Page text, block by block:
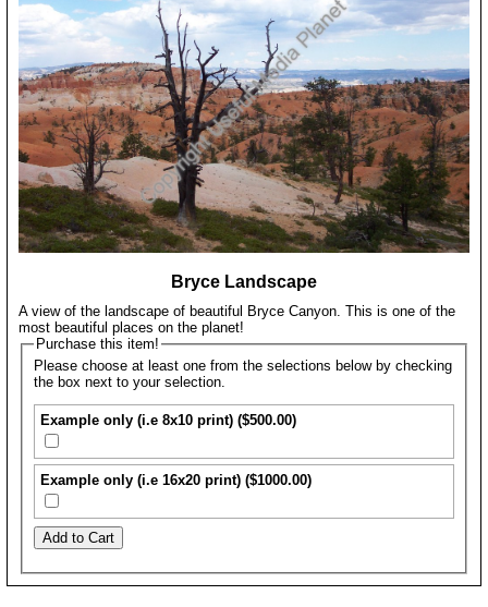
Bryce Landscape
A view of the landscape of beautiful Bryce Canyon. This is one of the
most beautiful places on the planet!
Purchase this item!
Please choose at least one from the selections below by checking
the box next to your selection.
Example only (i.e 8x10 print) ($500.00)
Example only (i.e 16x20 print) ($1000.00)
Add to Cart